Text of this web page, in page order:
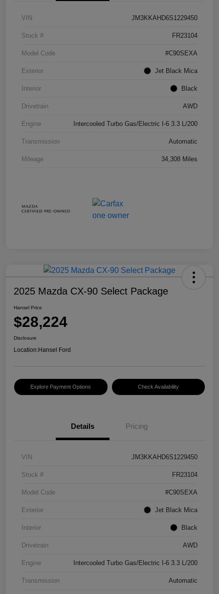
VIN JM3KKAHD6S1229450
Stock # FR23104
Model Code #C90SEXA
Exterior Jet Black Mica
Interior Black
Drivetrain AWD
Engine Intercooled Turbo Gas/Electric I-6 3.3 L/200
Transmission Automatic
Mileage 34,308 Miles
2025 Mazda CX-90 Select Package
Hansel Price
$28,224
Disclosure
Location:Hansel Ford
Explore Payment Options Check Availability
Details Pricing
VIN JM3KKAHD6S1229450
Stock # FR23104
Model Code #C90SEXA
Exterior Jet Black Mica
Interior Black
Drivetrain AWD
Engine Intercooled Turbo Gas/Electric I-6 3.3 L/200
Transmission Automatic